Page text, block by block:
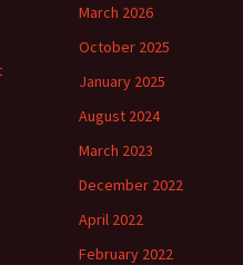
March 2026
October 2025
January 2025
August 2024
March 2023
December 2022
April 2022
February 2022